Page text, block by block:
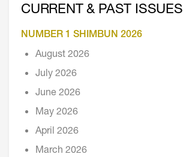
CURRENT & PAST ISSUES
NUMBER 1 SHIMBUN 2026
August 2026
July 2026
June 2026
May 2026
April 2026
March 2026